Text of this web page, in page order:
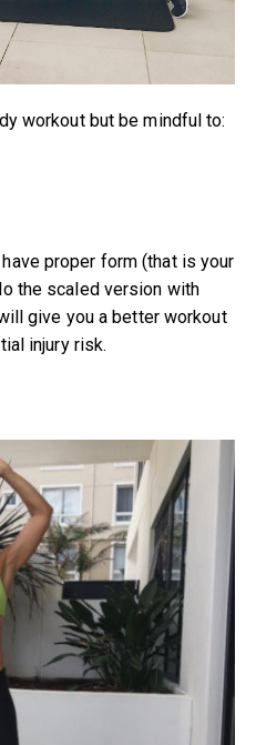
workout but be mindful to:
proper form (that is your
the scaled version with
give you a better workout
injury risk.